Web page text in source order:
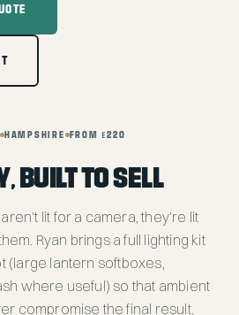
HAMPSHIRE FROM £220
BUILT TO SELL
lit for a camera, they're lit
Ryan brings a full lighting kit
(large lantern softboxes,
where useful) so that ambient
compromise the final result.